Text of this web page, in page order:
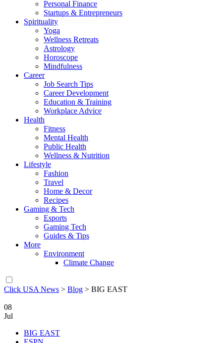
Personal Finance
Startups & Entrepreneurs
Spirituality
Yoga
Wellness Retreats
Astrology
Horoscope
Mindfulness
Career
Job Search Tips
Career Development
Education & Training
Workplace Advice
Health
Fitness
Mental Health
Public Health
Wellness & Nutrition
Lifestyle
Fashion
Travel
Home & Decor
Recipes
Gaming & Tech
Esports
Gaming Tech
Guides & Tips
More
Environment
Climate Change
Click USA News > Blog > BIG EAST
08
Jul
BIG EAST